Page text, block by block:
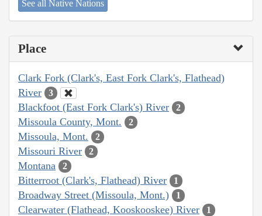
See all Native Nations
Place
Clark Fork (Clark's, East Fork Clark's, Flathead)
River
3
Blackfoot (East Fork Clark's) River 2
Missoula County, Mont. 2
Missoula, Mont. 2
Missouri River 2
Montana 2
Bitterroot (Clark's, Flathead) River 1
Broadway Street (Missoula, Mont.) 1
Clearwater (Flathead, Kooskooskee) River 1